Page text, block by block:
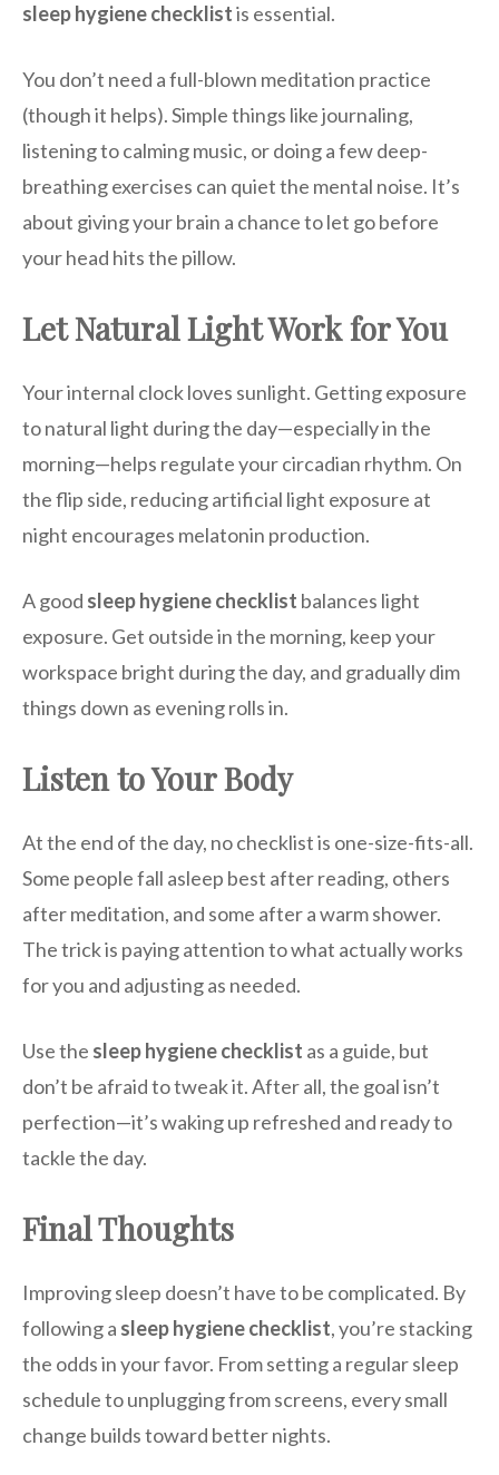
sleep hygiene checklistis essential.
You don’t need a full-blown meditation practice
(though it helps). Simple things like journaling,
listening to calming music, or doing a few deep-
breathing exercises can quiet the mental noise. It’s
about giving your brain a chance to let go before
your head hits the pillow.
Let Natural Light Work for You
Your internal clock loves sunlight. Getting exposure
to natural light during the day—especially in the
morning—helps regulate your circadian rhythm. On
the flip side, reducing artificial light exposure at
night encourages melatonin production.
A good sleep hygiene checklist balances light
exposure. Get outside in the morning, keep your
workspace bright during the day, and gradually dim
things down as evening rolls in.
Listen to Your Body
At the end of the day, no checklist is one-size-fits-all.
Some people fall asleep best after reading, others
after meditation, and some after a warm shower.
The trick is paying attention to what actually works
for you and adjusting as needed.
Use the sleep hygiene checklist as a guide, but
don’t be afraid to tweak it. After all, the goal isn’t
perfection—it’s waking up refreshed and ready to
tackle the day.
Final Thoughts
Improving sleep doesn’t have to be complicated. By
following a sleep hygiene checklist, you’re stacking
the odds in your favor. From setting a regular sleep
schedule to unplugging from screens, every small
change builds toward better nights.